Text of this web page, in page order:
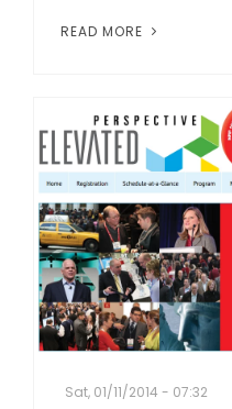
READ MORE
Sat, 01/11/2014 - 07:32